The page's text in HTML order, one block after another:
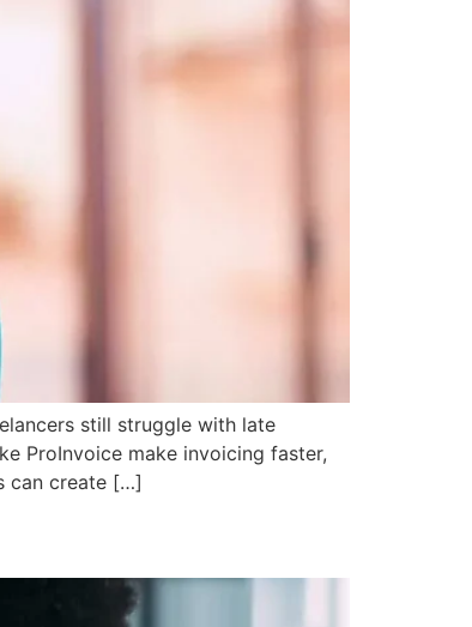
still struggle with late
ProInvoice make invoicing faster,
can create […]